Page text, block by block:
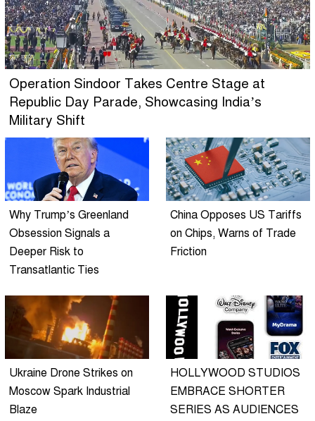
Operation Sindoor Takes Centre Stage at
Republic Day Parade, Showcasing India’s
Military Shift
Why Trump’s Greenland
Obsession Signals a
Deeper Risk to
Transatlantic Ties
China Opposes US Tariffs
on Chips, Warns of Trade
Friction
Ukraine Drone Strikes on
Moscow Spark Industrial
Blaze
HOLLYWOOD STUDIOS
EMBRACE SHORTER
SERIES AS AUDIENCES